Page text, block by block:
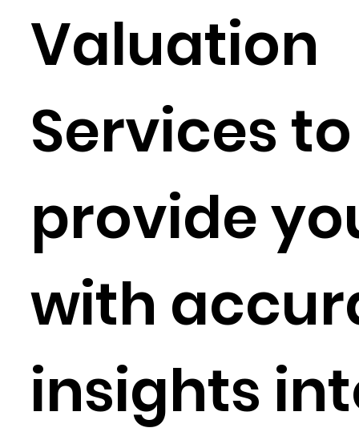
Valuation
Services to
provide
with
insights